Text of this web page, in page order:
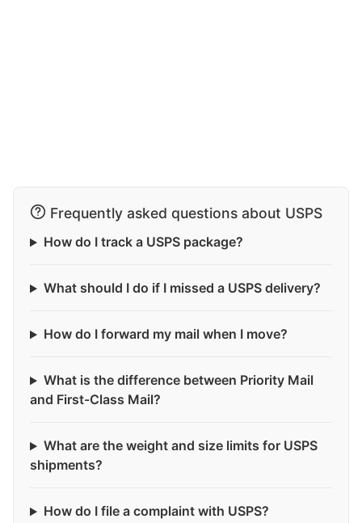
Frequently asked questions about USPS
How do I track a USPS package?
What should I do if I missed a USPS delivery?
How do I forward my mail when I move?
What is the difference between Priority Mail
and First-Class Mail?
What are the weight and size limits for USPS
shipments?
How do I file a complaint with USPS?